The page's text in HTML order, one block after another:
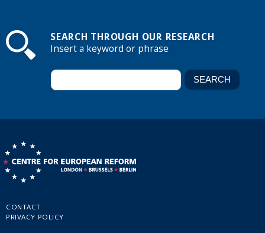
SEARCH THROUGH OUR RESEARCH
Insert a keyword or phrase
CONTACT
PRIVACY POLICY